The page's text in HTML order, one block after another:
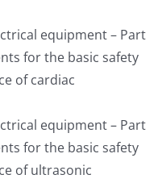
equipment – Part
for the basic safety
of cardiac
equipment – Part
for the basic safety
of ultrasonic